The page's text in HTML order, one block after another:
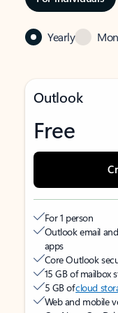
Yearly
Outlook
Free
For 1 person
Outlook email
apps
Core Outlook
15 GB of mailbox
5 GB ofcloud
Web and mobile